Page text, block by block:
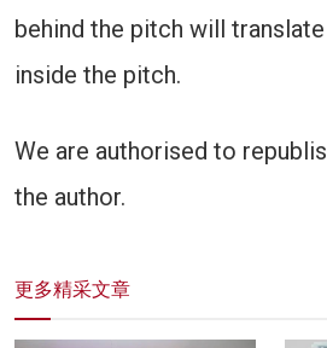
behind the pitch will
inside the pitch.
We are authorised to
the author.
更多精采文章